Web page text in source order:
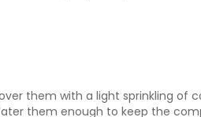
them with a light sprinkling of
them enough to keep the